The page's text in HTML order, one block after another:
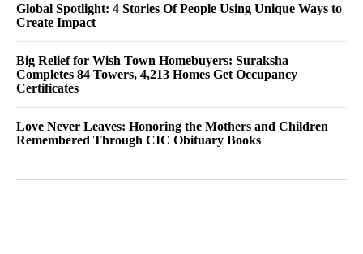
Global Spotlight: 4 Stories Of People Using Unique Ways to
Create Impact
Big Relief for Wish Town Homebuyers: Suraksha
Completes 84 Towers, 4,213 Homes Get Occupancy
Certificates
Love Never Leaves: Honoring the Mothers and Children
Remembered Through CIC Obituary Books